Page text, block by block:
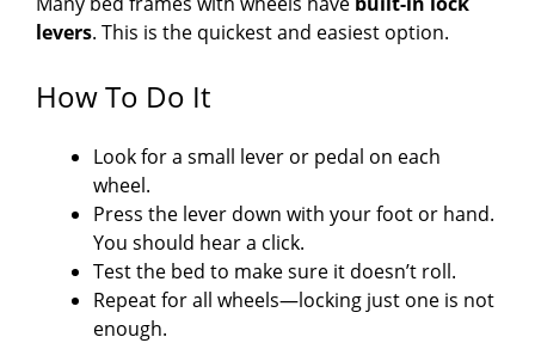
levers. This is the quickest and easiest option.
How To Do It
Look for a small lever or pedal on each
wheel.
Press the lever down with your foot or hand.
You should hear a click.
Test the bed to make sure it doesn’t roll.
Repeat for all wheels—locking just one is not
enough.